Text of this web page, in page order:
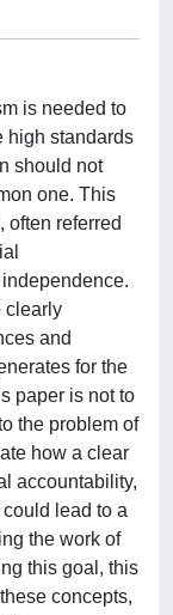
is needed to
high standards
should not
one. This
often referred
clearly
and
for the
paper is not to
the problem of
how a clear
accountability,
lead to a
the work of
this goal, this
concepts,